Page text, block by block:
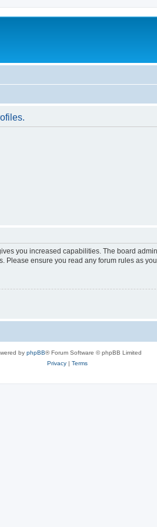
you increased capabilities. The board
ensure you read any forum rules as
by phpBB® Forum Software © phpBB Limited
Privacy| Terms